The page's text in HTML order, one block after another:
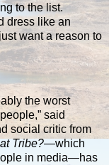
to the list.
dress like an
want a reason to
the worst
said
social critic from
Tribe?—which
in media—has